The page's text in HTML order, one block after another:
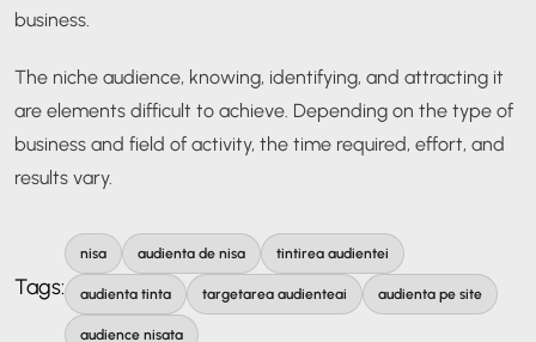
business.
The niche audience, knowing, identifying, and attracting it
are elements difficult to achieve. Depending on the type of
business and field of activity, the time required, effort, and
results vary.
Tags:
nisa audienta de nisa tintirea audientei
audienta tinta targetarea audienteai audienta pe site
audience nisata